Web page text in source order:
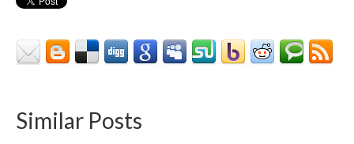
Similar Posts